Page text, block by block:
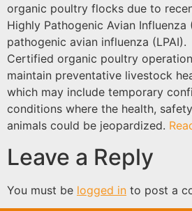
organic poultry flocks due to
Highly Pathogenic Avian Influenza
pathogenic avian influenza (LPAI).
Certified organic poultry
maintain preventative livestock
which may include temporary
conditions where the health,
animals could be jeopardized.
Leave a Reply
You must be logged in to post a